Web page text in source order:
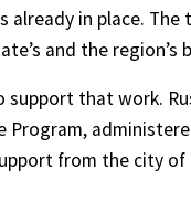
already in place.
and the
support that work.
Program,
from the city